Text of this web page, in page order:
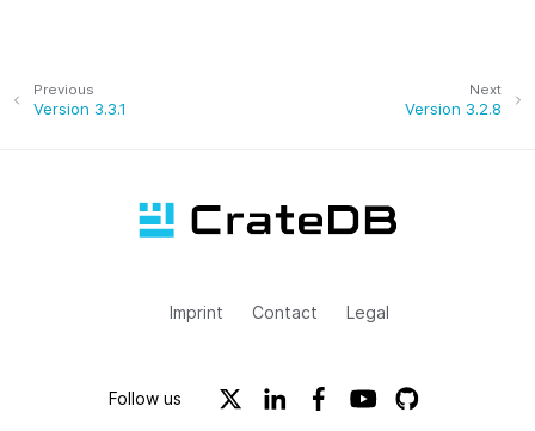
Next
Version 3.2.8
Previous
Version 3.3.1
Imprint Contact Legal
Follow us